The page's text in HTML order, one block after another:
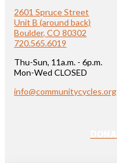
2601 Spruce Street
Unit B (around back)
Boulder, CO 80302
720.565.6019
Thu-Sun, 11a.m. - 6p.m.
Mon-Wed CLOSED
info@communitycycles.org